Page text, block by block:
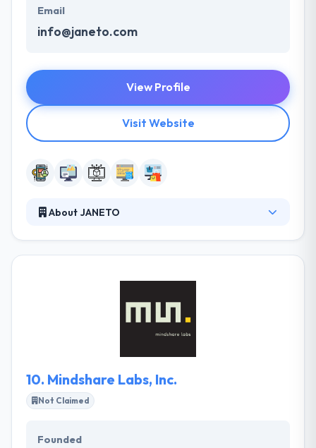
Email
info@janeto.com
View Profile
Visit Website
About JANETO
resources, it always provides its clients the inventive
working costs and deployment time while the quality
of the products & services is still at best.
10. Mindshare Labs, Inc.
Not Claimed
Founded